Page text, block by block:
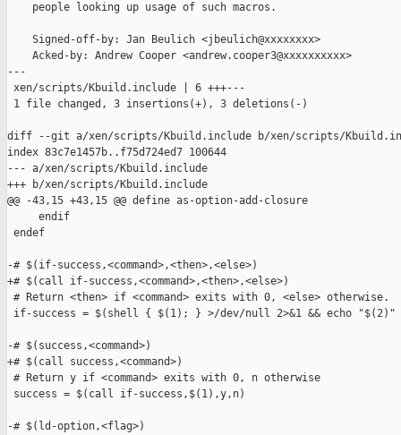
    people looking up usage of such macros.
    Signed-off-by: Jan Beulich <jbeulich@xxxxxxxx>
    Acked-by: Andrew Cooper <andrew.cooper3@xxxxxxxxxx>
---
xen/scripts/Kbuild.include | 6 +++---
1 file changed, 3 insertions(+), 3 deletions(-)
diff --git a/xen/scripts/Kbuild.include b/xen/scripts/
index 83c7e1457b..f75d724ed7 100644
--- a/xen/scripts/Kbuild.include
+++ b/xen/scripts/Kbuild.include
@@ -43,15 +43,15 @@ define as-option-add-closure
     endif
endef
-# $(if-success,<command>,<then>,<else>)
+# $(call if-success,<command>,<then>,<else>)
# Return <then> if <command> exits with 0, <else> otherwise.
if-success = $(shell { $(1); } >/dev/null 2>&1 && echo
-# $(success,<command>)
+# $(call success,<command>)
# Return y if <command> exits with 0, n otherwise
success = $(call if-success,$(1),y,n)
-# $(ld-option,<flag>)